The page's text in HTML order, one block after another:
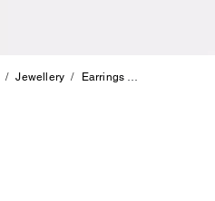
Jewellery Earrings